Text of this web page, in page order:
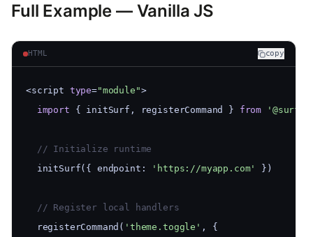
Full Example — Vanilla JS
HTML copy
<script type="module">
import { initSurf, registerCommand } from
  // Initialize runtime
  initSurf({ endpoint:
'https://myapp.com' })
  // Register local handlers
  registerCommand(
'theme.toggle' , {